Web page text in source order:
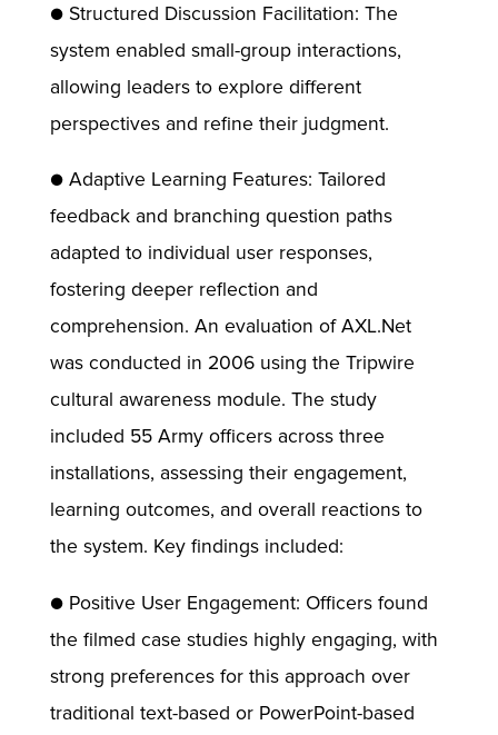
● Structured Discussion Facilitation: The
system enabled small-group interactions,
allowing leaders to explore different
perspectives and refine their judgment.
● Adaptive Learning Features: Tailored
feedback and branching question paths
adapted to individual user responses,
fostering deeper reflection and
comprehension. An evaluation of AXL.Net
was conducted in 2006 using the Tripwire
cultural awareness module. The study
included 55 Army officers across three
installations, assessing their engagement,
learning outcomes, and overall reactions to
the system. Key findings included:
● Positive User Engagement: Officers found
the filmed case studies highly engaging, with
strong preferences for this approach over
traditional text-based or PowerPoint-based